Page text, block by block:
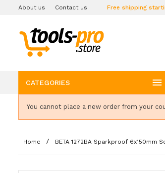
About us Contact us Free shipping
CATEGORIES 
You cannot place a new order from your
Home BETA 1272BA Sparkproof